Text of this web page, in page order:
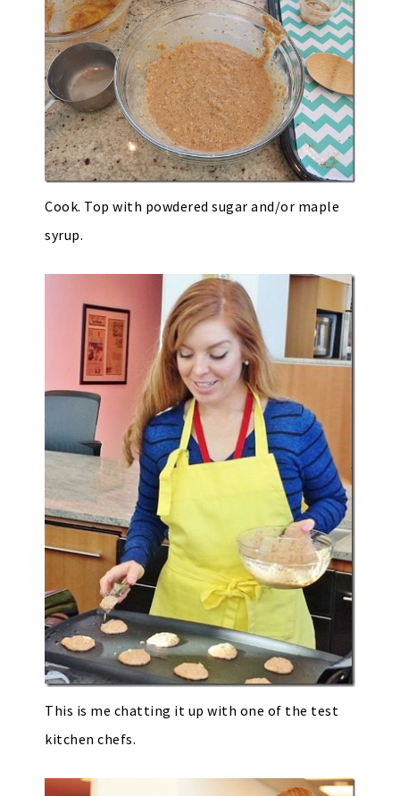
Cook. Top with powdered sugar and/or maple
syrup.
This is me chatting it up with one of the test
kitchen chefs.